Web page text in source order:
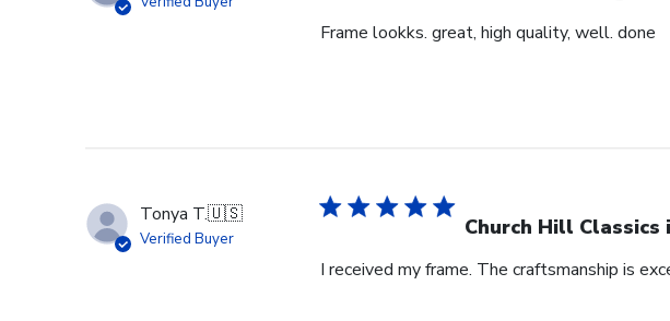
Frame lookks. great, high quality, well. done
Tonya T.🇺🇸
Verified Buyer Church Hill Classics
I received my frame. The craftsmanship is